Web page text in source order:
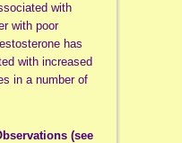
with
with poor
has
with increased
in a number of
(see